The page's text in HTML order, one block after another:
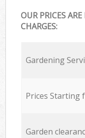
OUR PRICES
CHARGES:
Gardening
Prices Starting
Garden